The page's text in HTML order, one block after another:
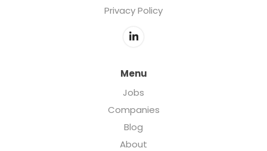
Privacy Policy
Menu
Jobs
Companies
Blog
About